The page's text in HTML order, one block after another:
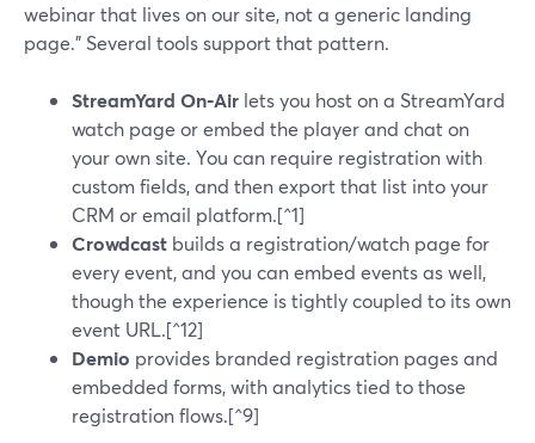
webinar that lives on our site, not a generic landing
page.” Several tools support that pattern.
StreamYard On‑Air lets you host on a StreamYard
watch page or embed the player and chat on
your own site. You can require registration with
custom fields, and then export that list into your
CRM or email platform.[^1]
Crowdcast builds a registration/watch page for
every event, and you can embed events as well,
though the experience is tightly coupled to its own
event URL.[^12]
Demio provides branded registration pages and
embedded forms, with analytics tied to those
registration flows.[^9]